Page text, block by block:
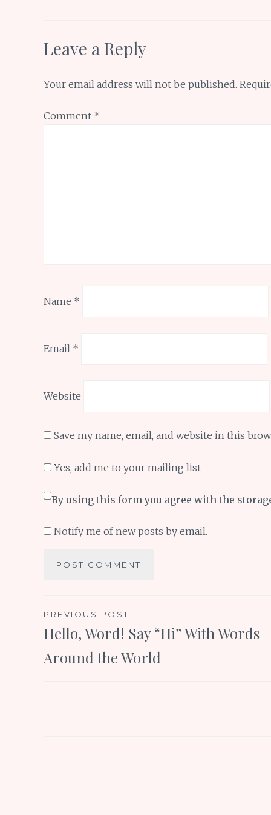
Leave a Reply
Your email address will not be published.
Comment *
Name *
Email *
Website
Save my name, email, and website in this
Yes, add me to your mailing list
By using this form you agree with the
Notify me of new posts by email.
Post
navigation
PREVIOUS POST
Hello, Word! Say “Hi” With Words
Around the World